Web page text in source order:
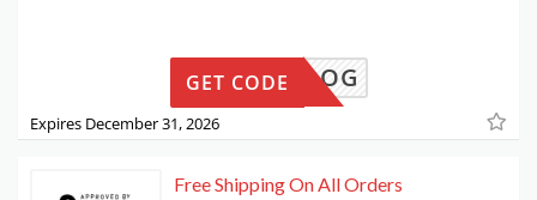
MILLIDOG
GET CODE
Expires December 31, 2026
Free Shipping On All Orders